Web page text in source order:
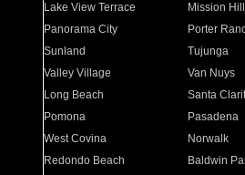
Lake View Terrace
Mission
Panorama City
Porter
Sunland
Tujunga
Valley Village
Van Nuys
Long Beach
Santa
Pomona
Pasadena
West Covina
Norwalk
Redondo Beach
Baldwin